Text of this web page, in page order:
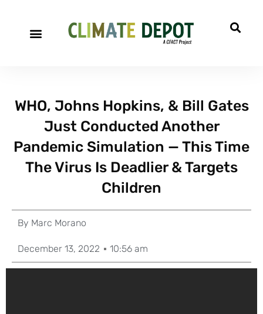
WHO, Johns Hopkins, & Bill Gates
Just Conducted Another
Pandemic Simulation — This Time
The Virus Is Deadlier & Targets
Children
By Marc Morano
December 13, 2022 10:56 am